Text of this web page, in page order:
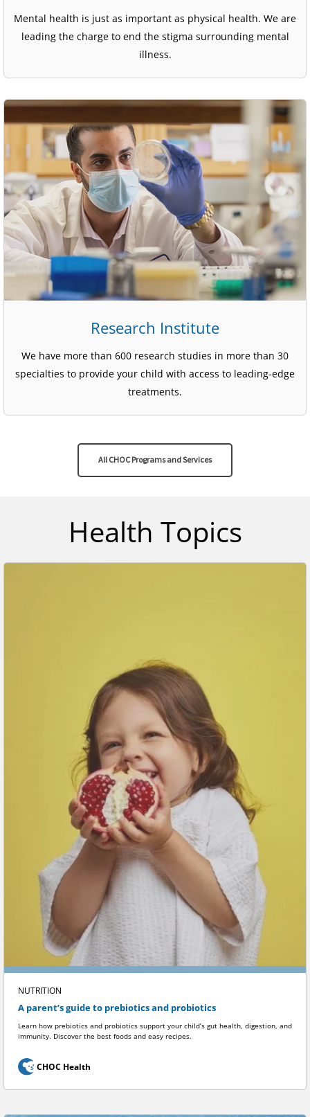
Mental health is just as important as physical health. We are
leading the charge to end the stigma surrounding mental
illness.
Research Institute
We have more than 600 research studies in more than 30
specialties to provide your child with access to leading-edge
treatments.
All CHOC Programs and Services
Health Topics
NUTRITION
A parent’s guide to prebiotics and probiotics
Learn how prebiotics and probiotics support your child’s gut health, digestion, and
immunity. Discover the best foods and easy recipes.
CHOC Health